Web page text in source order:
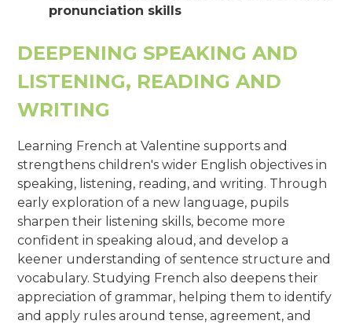
pronunciation skills
DEEPENING SPEAKING AND
LISTENING, READING AND
WRITING
Learning French at Valentine supports and
strengthens children's wider English objectives in
speaking, listening, reading, and writing. Through
early exploration of a new language, pupils
sharpen their listening skills, become more
confident in speaking aloud, and develop a
keener understanding of sentence structure and
vocabulary. Studying French also deepens their
appreciation of grammar, helping them to identify
and apply rules around tense, agreement, and